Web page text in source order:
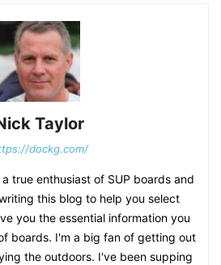
Taylor
dockg.com/
true enthusiast of SUP boards and
this blog to help you select
you the essential information you
boards. I'm a big fan of getting out
the outdoors. I've been supping